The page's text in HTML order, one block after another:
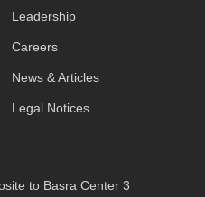
Leadership
Careers
News & Articles
Legal Notices
to Basra Center 3